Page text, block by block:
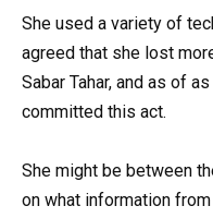
She used a variety of
agreed that she lost
Sabar Tahar, and as of
committed this act.
She might be between
on what information